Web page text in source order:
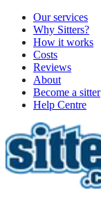
Our services
Why Sitters?
How it works
Costs
Reviews
About
Become a sitter
Help Centre